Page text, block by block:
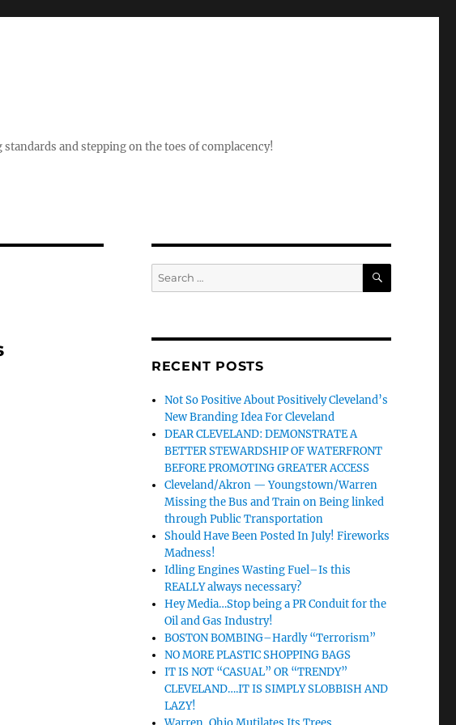
and stepping on the toes of complacency!
Search
for:
SEARCH
RECENT POSTS
Not So Positive About Positively Cleveland’s
New Branding Idea For Cleveland
DEAR CLEVELAND: DEMONSTRATE A
BETTER STEWARDSHIP OF WATERFRONT
BEFORE PROMOTING GREATER ACCESS
Cleveland/Akron — Youngstown/Warren
Missing the Bus and Train on Being linked
through Public Transportation
Should Have Been Posted In July! Fireworks
Madness!
Idling Engines Wasting Fuel–Is this
REALLY always necessary?
Hey Media…Stop being a PR Conduit for the
Oil and Gas Industry!
BOSTON BOMBING–Hardly “Terrorism”
NO MORE PLASTIC SHOPPING BAGS
IT IS NOT “CASUAL” OR “TRENDY”
CLEVELAND….IT IS SIMPLY SLOBBISH AND
LAZY!